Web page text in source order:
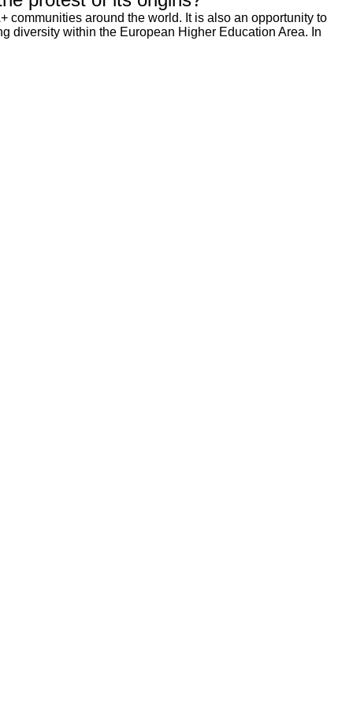
communities around the world. It is also an opportunity to
diversity within the European Higher Education Area. In